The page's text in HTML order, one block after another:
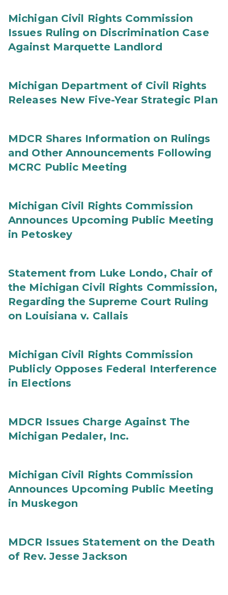
Michigan Civil Rights Commission
Issues Ruling on Discrimination Case
Against Marquette Landlord
Michigan Department of Civil Rights
Releases New Five-Year Strategic Plan
MDCR Shares Information on Rulings
and Other Announcements Following
MCRC Public Meeting
Michigan Civil Rights Commission
Announces Upcoming Public Meeting
in Petoskey
Statement from Luke Londo, Chair of
the Michigan Civil Rights Commission,
Regarding the Supreme Court Ruling
on Louisiana v. Callais
Michigan Civil Rights Commission
Publicly Opposes Federal Interference
in Elections
MDCR Issues Charge Against The
Michigan Pedaler, Inc.
Michigan Civil Rights Commission
Announces Upcoming Public Meeting
in Muskegon
MDCR Issues Statement on the Death
of Rev. Jesse Jackson